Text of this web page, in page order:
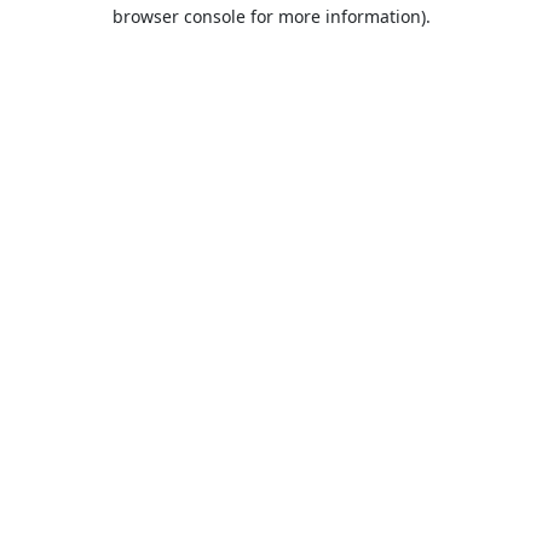
browser console for more information).